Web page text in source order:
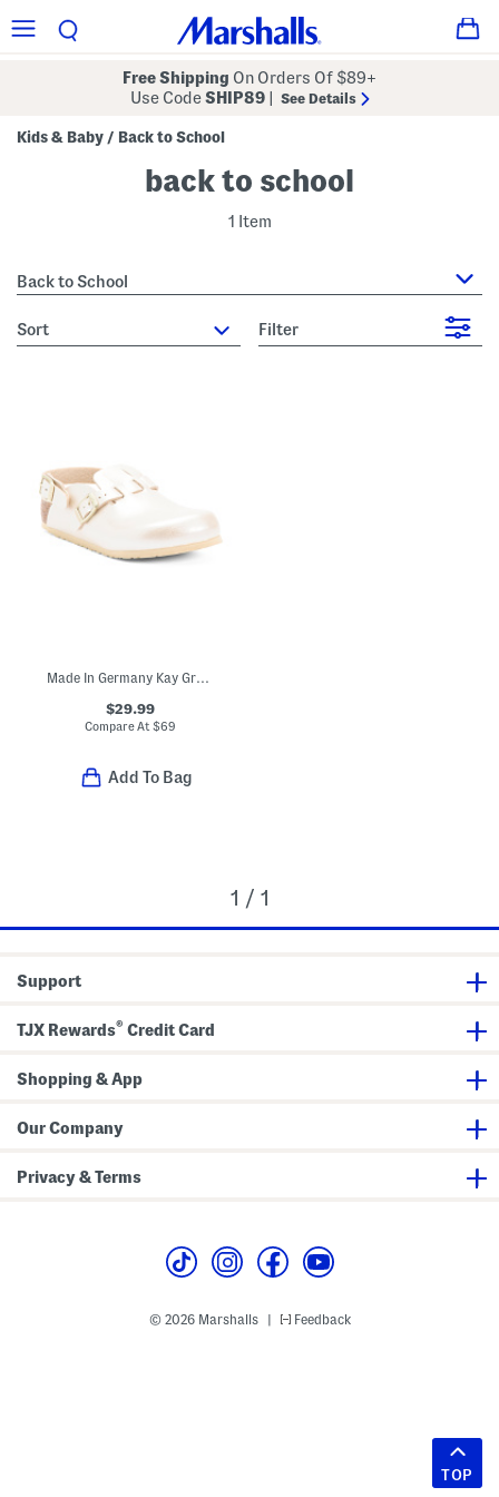
Free Shipping On Orders Of $89+
Use CodeSHIP89 See Details
Kids & Baby / Back to School
back to school
1 Item
Back to School
sort Filter
Made In Germany Kay Graceful Clogs (Toddler Little Kid)
$29.99
Compare At$69
Add To Bag
1 / 1
Support
TJX Rewards® Credit Card
Shopping & App
Our Company
Privacy & Terms
© 2026 Marshalls Feedback
TOP